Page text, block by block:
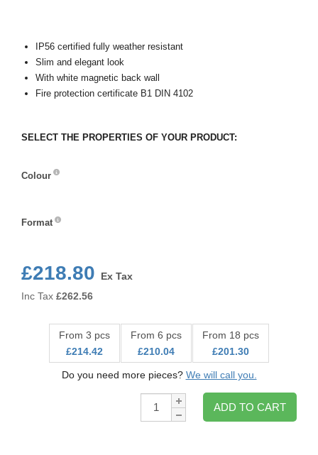
IP56 certified fully weather resistant
Slim and elegant look
With white magnetic back wall
Fire protection certificate B1 DIN 4102
SELECT THE PROPERTIES OF YOUR PRODUCT:
Colour
Format
£218.80
Ex Tax
Inc Tax £262.56
From 3 pcs
£214.42
From 6 pcs
£210.04
From 18 pcs
£201.30
Do you need more pieces? We will call you.
Qty:
ADD TO CART